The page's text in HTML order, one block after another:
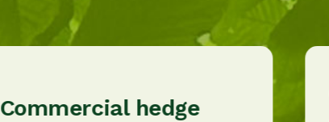
Commercial hedge